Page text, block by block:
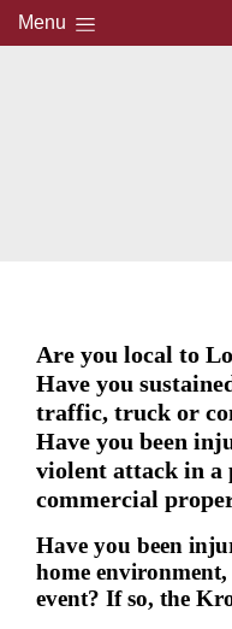
Menu
Are you local to
Have you
traffic, truck or
Have you been
violent attack in a
commercial
Have you been
home
event? If so, the